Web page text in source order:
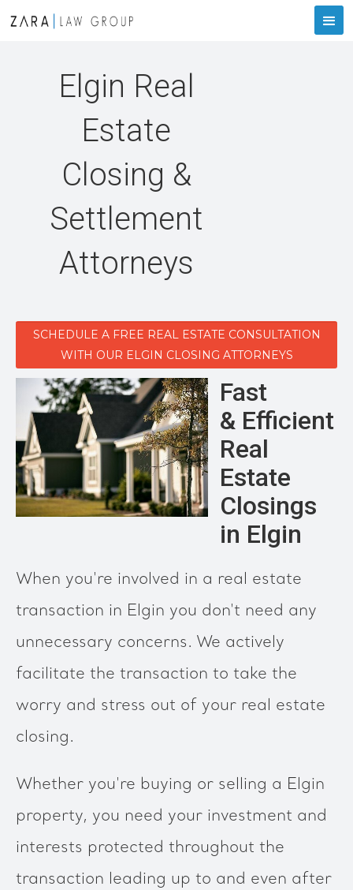
Elgin Real
Estate
Closing &
Settlement
Attorneys
SCHEDULE A FREE REAL ESTATE CONSULTATION
WITH OUR ELGIN CLOSING ATTORNEYS
Fast
& Efficient
Real
Estate
Closings
in Elgin
When you're involved in a real estate
transaction in Elgin you don't need any
unnecessary concerns. We actively
facilitate the transaction to take the
worry and stress out of your real estate
closing.
Whether you're buying or selling a Elgin
property, you need your investment and
interests protected throughout the
transaction leading up to and even after